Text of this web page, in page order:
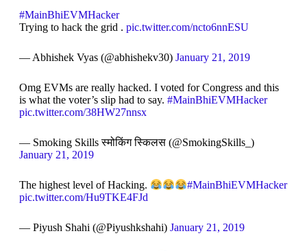
#MainBhiEVMHacker
Trying to hack the grid . pic.twitter.com/ncto6nnESU
— Abhishek Vyas (@abhishekv30) January 21, 2019
Omg EVMs are really hacked. I voted for Congress and this
is what the voter’s slip had to say. #MainBhiEVMHacker
pic.twitter.com/38HW27nnsx
— Smoking Skills स्मोकिंग स्किलस (@SmokingSkills_)
January 21, 2019
The highest level of Hacking.
#MainBhiEVMHacker
pic.twitter.com/Hu9TKE4FJd
— Piyush Shahi (@Piyushkshahi) January 21, 2019